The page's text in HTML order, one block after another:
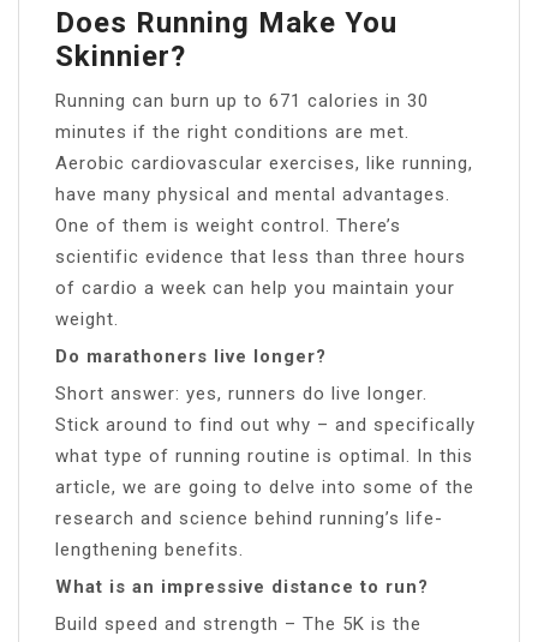
Does Running Make You
Skinnier?
Running can burn up to 671 calories in 30
minutes if the right conditions are met.
Aerobic cardiovascular exercises, like running,
have many physical and mental advantages.
One of them is weight control. There’s
scientific evidence that less than three hours
of cardio a week can help you maintain your
weight.
Do marathoners live longer?
Short answer: yes, runners do live longer.
Stick around to find out why – and specifically
what type of running routine is optimal. In this
article, we are going to delve into some of the
research and science behind running’s life-
lengthening benefits.
What is an impressive distance to run?
Build speed and strength – The 5K is the